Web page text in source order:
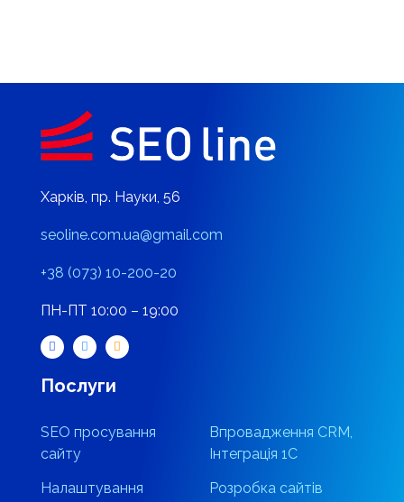
Харків, пр. Науки, 56
seoline.com.ua@gmail.com
+38 (073) 10-200-20
ПН-ПТ 10:00 – 19:00
Послуги
SEO просування
сайту
Налаштування
Впровадження CRM,
Інтеграція 1С
Розробка сайтів